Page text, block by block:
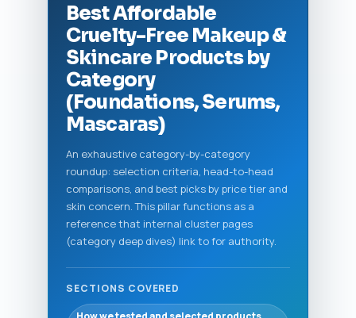
Best Affordable
Cruelty-Free Makeup &
Skincare Products by
Category
(Foundations, Serums,
Mascaras)
An exhaustive category-by-category
roundup: selection criteria, head-to-head
comparisons, and best picks by price tier and
skin concern. This pillar functions as a
reference that internal cluster pages
(category deep dives) link to for authority.
SECTIONS COVERED